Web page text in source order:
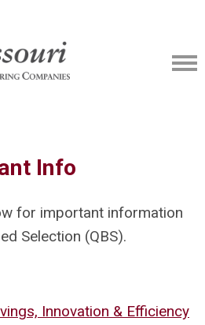
Info
for important information
Selection (QBS).
Innovation & Efficiency